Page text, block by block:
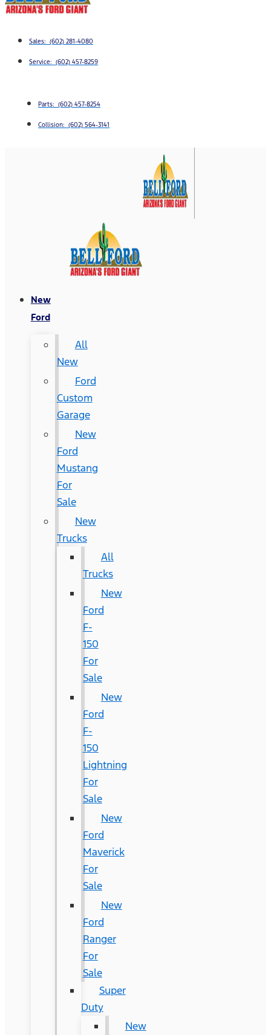
Sales: (602) 281-4080
Service: (602) 457-8259
Parts: (602) 457-8254
Collision: (602) 564-3141
New
Ford
All
New
Ford
Custom
Garage
New
Ford
Mustang
For
Sale
New
Trucks
All
Trucks
New
Ford
F-
150
For
Sale
New
Ford
F-
150
Lightning
For
Sale
New
Ford
Maverick
For
Sale
New
Ford
Ranger
For
Sale
Super
Duty
New